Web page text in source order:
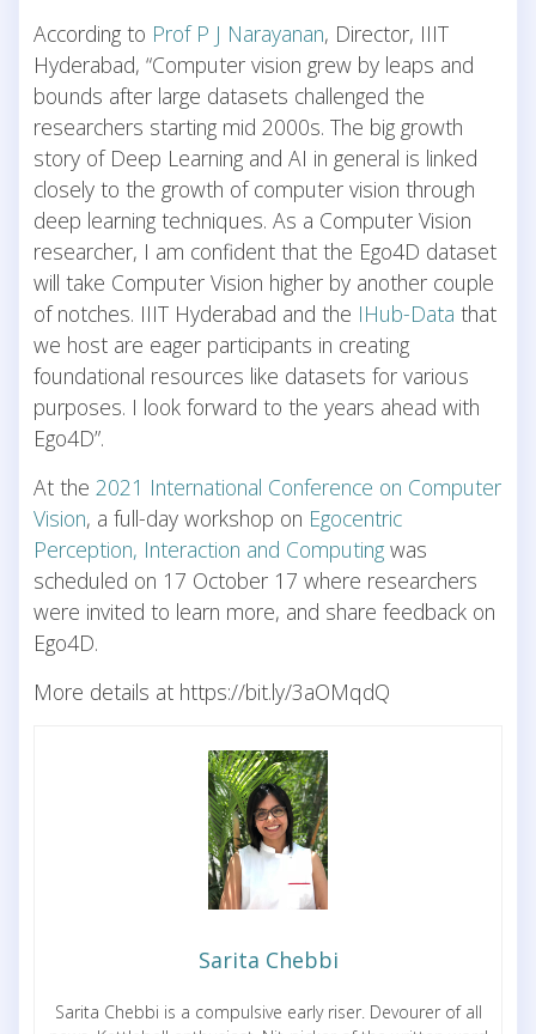
According to Prof P J Narayanan, Director, IIIT
Hyderabad, “Computer vision grew by leaps and
bounds after large datasets challenged the
researchers starting mid 2000s. The big growth
story of Deep Learning and AI in general is linked
closely to the growth of computer vision through
deep learning techniques. As a Computer Vision
researcher, I am confident that the Ego4D dataset
will take Computer Vision higher by another couple
of notches. IIIT Hyderabad and the IHub-Data that
we host are eager participants in creating
foundational resources like datasets for various
purposes. I look forward to the years ahead with
Ego4D”.
At the 2021 International Conference on Computer
Vision, a full-day workshop on Egocentric
Perception, Interaction and Computing was
scheduled on 17 October 17 where researchers
were invited to learn more, and share feedback on
Ego4D.
More details at https://bit.ly/3aOMqdQ
Sarita Chebbi
Sarita Chebbi is a compulsive early riser. Devourer of all